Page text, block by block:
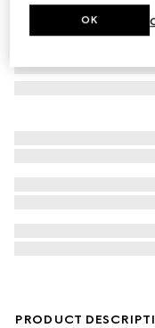
PRODUCT
OK